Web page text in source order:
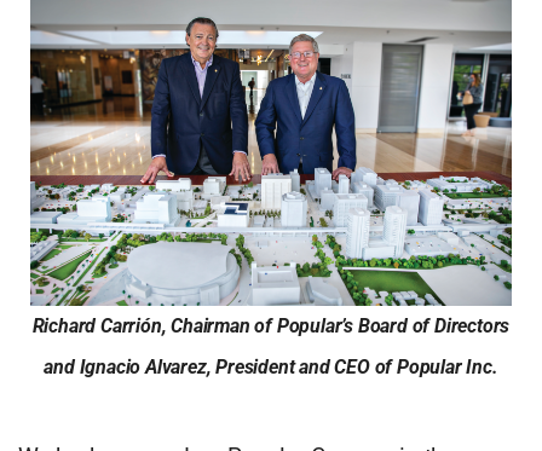
Richard Carrión, Chairman of Popular’s Board of Directors
and Ignacio Alvarez, President and CEO of Popular Inc.